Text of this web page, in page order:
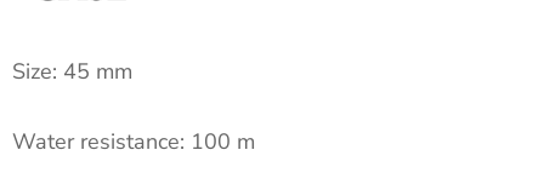
Size: 45 mm
Water resistance: 100 m